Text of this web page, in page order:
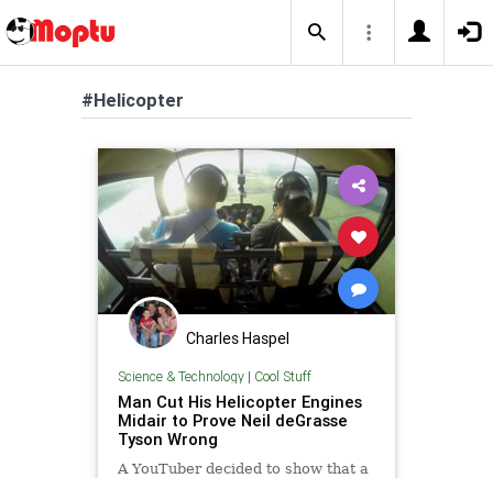
#Helicopter
Charles Haspel
Science & Technology| Cool Stuff
Man Cut His Helicopter Engines
Midair to Prove Neil deGrasse
Tyson Wrong
A YouTuber decided to show that a